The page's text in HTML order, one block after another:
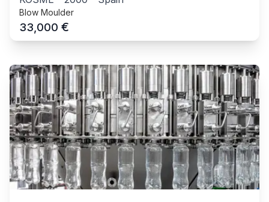
Blow Moulder
33,000 €